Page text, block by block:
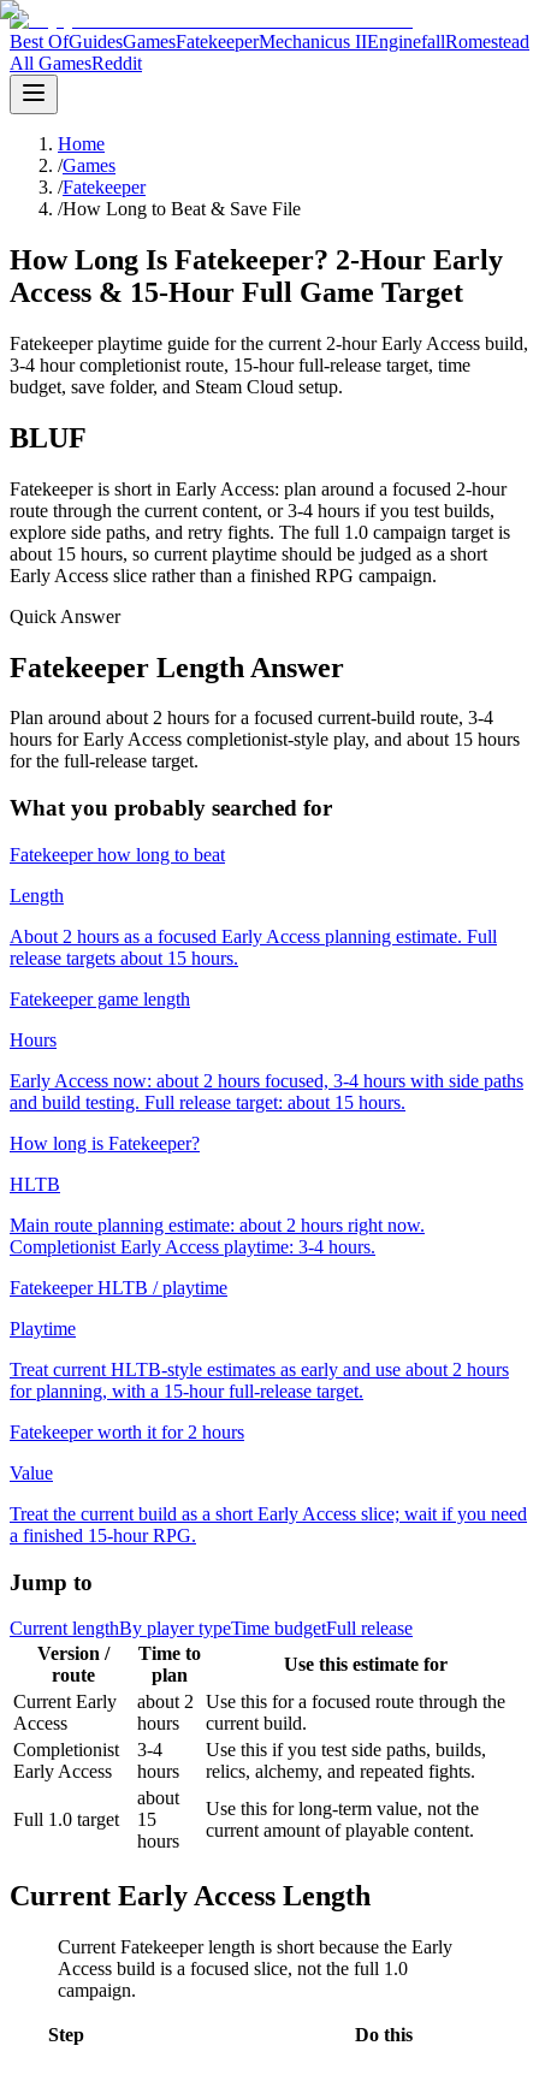
Best OfGuidesGamesFatekeeperMechanicus IIEnginefallRomestead
All GamesReddit
Home
/Games
/Fatekeeper
/How Long to Beat & Save File
How Long Is Fatekeeper? 2-Hour Early
Access & 15-Hour Full Game Target
Fatekeeper playtime guide for the current 2-hour Early Access build,
3-4 hour completionist route, 15-hour full-release target, time
budget, save folder, and Steam Cloud setup.
BLUF
Fatekeeper is short in Early Access: plan around a focused 2-hour
route through the current content, or 3-4 hours if you test builds,
explore side paths, and retry fights. The full 1.0 campaign target is
about 15 hours, so current playtime should be judged as a short
Early Access slice rather than a finished RPG campaign.
Quick Answer
Fatekeeper Length Answer
Plan around about 2 hours for a focused current-build route, 3-4
hours for Early Access completionist-style play, and about 15 hours
for the full-release target.
What you probably searched for
Fatekeeper how long to beat
Length
About 2 hours as a focused Early Access planning estimate. Full
release targets about 15 hours.
Fatekeeper game length
Hours
Early Access now: about 2 hours focused, 3-4 hours with side paths
and build testing. Full release target: about 15 hours.
How long is Fatekeeper?
HLTB
Main route planning estimate: about 2 hours right now.
Completionist Early Access playtime: 3-4 hours.
Fatekeeper HLTB / playtime
Playtime
Treat current HLTB-style estimates as early and use about 2 hours
for planning, with a 15-hour full-release target.
Fatekeeper worth it for 2 hours
Value
Treat the current build as a short Early Access slice; wait if you need
a finished 15-hour RPG.
Jump to
Current lengthBy player typeTime budgetFull release
Version /
route
Time to
plan
Use this estimate for
Current Early
Access
about 2
hours
Use this for a focused route through the
current build.
Completionist
Early Access
3-4
hours
Use this if you test side paths, builds,
relics, alchemy, and repeated fights.
Full 1.0 target
about
15
hours
Use this for long-term value, not the
current amount of playable content.
Current Early Access Length
Current Fatekeeper length is short because the Early
Access build is a focused slice, not the full 1.0
campaign.
Step Do this